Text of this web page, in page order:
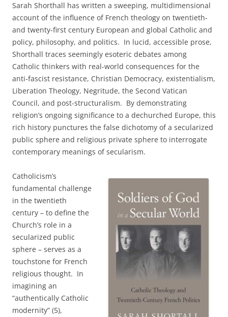
Sarah Shorthall has written a sweeping, multidimensional
account of the influence of French theology on twentieth-
and twenty-first century European and global Catholic and
policy, philosophy, and politics. In lucid, accessible prose,
Shorthall traces seemingly esoteric debates among
Catholic thinkers with real-world consequences for the
anti-fascist resistance, Christian Democracy, existentialism,
Liberation Theology, Negritude, the Second Vatican
Council, and post-structuralism. By demonstrating
religion’s ongoing significance to a dechurched Europe, this
rich history punctures the false dichotomy of a secularized
public sphere and religious private sphere to interrogate
contemporary meanings of secularism.
Catholicism’s
fundamental challenge
in the twentieth
century – to define the
Church’s role in a
secularized public
sphere – serves as a
touchstone for French
religious thought. In
imagining an
“authentically Catholic
modernity” (5),